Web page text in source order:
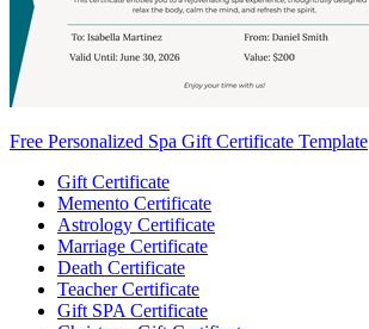
Free Personalized Spa Gift Certificate Template
Gift Certificate
Memento Certificate
Astrology Certificate
Marriage Certificate
Death Certificate
Teacher Certificate
Gift SPA Certificate